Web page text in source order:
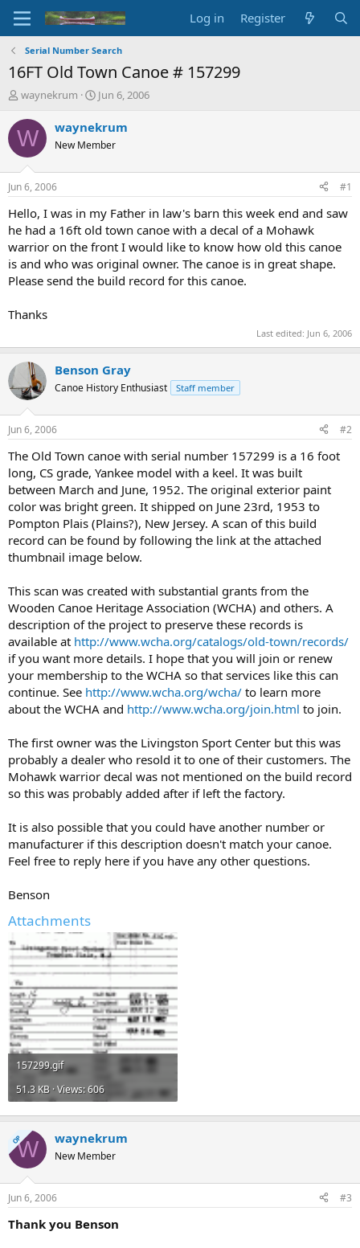
Log in Register
Serial Number Search
16FT Old Town Canoe # 157299
T
r
e
d
t
a
t
e
r
waynekrum
S
a
t
t
e
Jun 6, 2006
W waynekrum
New Member
Jun 6, 2006 #1
Hello, I was in my Father in law's barn this week end and saw
he had a 16ft old town canoe with a decal of a Mohawk
warrior on the front I would like to know how old this canoe
is and who was original owner. The canoe is in great shape.
Please send the build record for this canoe.
Thanks
Last edited: Jun 6, 2006
Benson Gray
Canoe History Enthusiast Staff member
Jun 6, 2006 #2
The Old Town canoe with serial number 157299 is a 16 foot
long, CS grade, Yankee model with a keel. It was built
between March and June, 1952. The original exterior paint
color was bright green. It shipped on June 23rd, 1953 to
Pompton Plais (Plains?), New Jersey. A scan of this build
record can be found by following the link at the attached
thumbnail image below.
This scan was created with substantial grants from the
Wooden Canoe Heritage Association (WCHA) and others. A
description of the project to preserve these records is
available at http://www.wcha.org/catalogs/old-town/records/
if you want more details. I hope that you will join or renew
your membership to the WCHA so that services like this can
continue. See http://www.wcha.org/wcha/ to learn more
about the WCHA and http://www.wcha.org/join.html to join.
The first owner was the Livingston Sport Center but this was
probably a dealer who resold it to one of their customers. The
Mohawk warrior decal was not mentioned on the build record
so this was probably added after if left the factory.
It is also possible that you could have another number or
manufacturer if this description doesn't match your canoe.
Feel free to reply here if you have any other questions.
Benson
Attachments
157299.gif
51.3 KB · Views: 606
OPW waynekrum
New Member
Jun 6, 2006 #3
Thank you Benson